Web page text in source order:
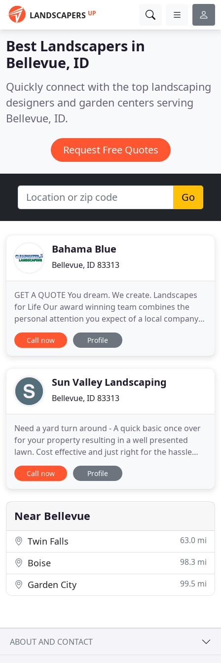
LANDSCAPERS UP
Best Landscapers in
Bellevue, ID
Quickly connect with the top landscaping
designers and garden centers serving
Bellevue, ID.
Request Free Quotes
Go
Bahama Blue
Bellevue, ID 83313
GET A QUOTE You dream. We create. Landscapes
for Life Our award winning team combines the
personal attention you expect of a local company
with the resources only Clearwater can offer.
Clearwater Landscaping is the valley's leading
excellent results for
Call now Profile
Sun Valley Landscaping
Bellevue, ID 83313
Need a yard turn around - A quick basic once over
for your property resulting in a well presented
lawn. Cost effective and just right for the hassle
free busy person. We provide cost effective
thorough yard care, edge trimming, pruning, and
friendly fertilizer for both lawns and trees. Need
Multiple
Call now Profile
Near Bellevue
Twin Falls 63.0 mi
Boise 98.3 mi
Garden City 99.5 mi
ABOUT AND CONTACT